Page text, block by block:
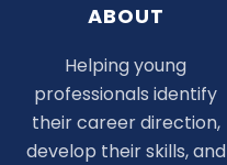
ABOUT
Helping young
professionals identify
their career direction,
develop their skills, and